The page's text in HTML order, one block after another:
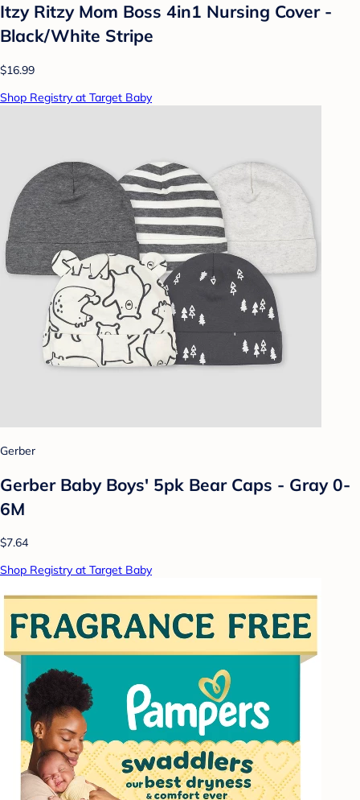
Itzy Ritzy Mom Boss 4in1 Nursing Cover -
Black/White Stripe
$16.99
Shop Registry at Target Baby
Gerber
Gerber Baby Boys' 5pk Bear Caps - Gray 0-
6M
$7.64
Shop Registry at Target Baby